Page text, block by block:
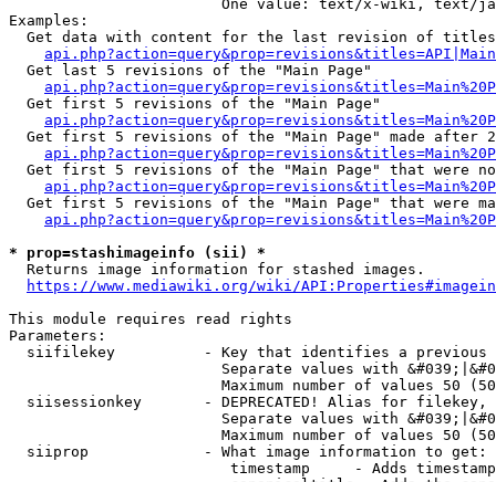
One value: text/x-wiki, text/
Examples:
Get data with content for the last revision of
  Get last 5 revisions of the "Main Page"
  Get first 5 revisions of the "Main Page"
Get first 5 revisions of the "Main Page" made after
Get first 5 revisions of the "Main Page" that were
Get first 5 revisions of the "Main Page" that were
* prop=stashimageinfo (sii) *
  Returns image information for stashed images.
https://www.mediawiki.org/wiki/
This module requires read rights
Parameters:
siifilekey          - Key that identifies a
Separate values with
Maximum number of values 50
siisessionkey       - DEPRECATED! Alias for filekey,
Separate values with
Maximum number of values 50
  siiprop             - What image information to get:
timestamp     - Adds